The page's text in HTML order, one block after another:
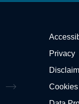
Privacy
Cookies